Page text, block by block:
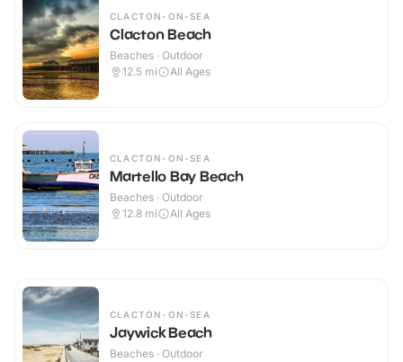
CLACTON-ON-SEA
Clacton Beach
Beaches · Outdoor
12.5 mi All Ages
CLACTON-ON-SEA
Martello Bay Beach
Beaches · Outdoor
12.8 mi All Ages
CLACTON-ON-SEA
Jaywick Beach
Beaches · Outdoor